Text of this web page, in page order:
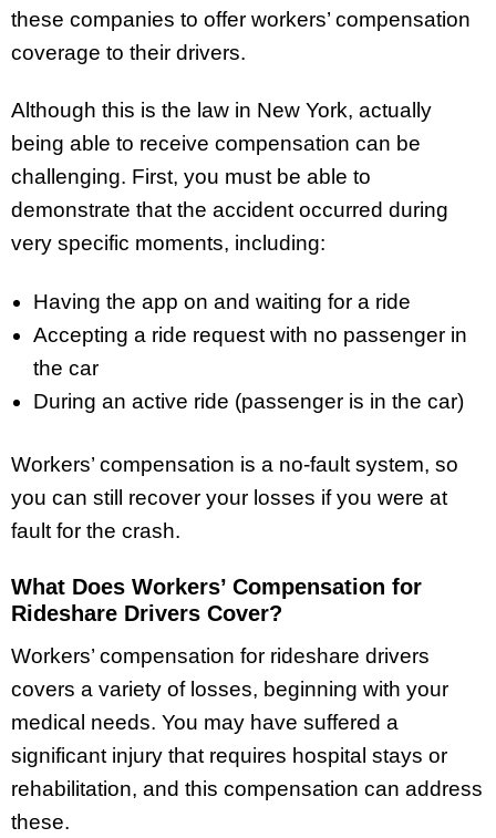
these companies to offer workers’ compensation
coverage to their drivers.
Although this is the law in New York, actually
being able to receive compensation can be
challenging. First, you must be able to
demonstrate that the accident occurred during
very specific moments, including:
Having the app on and waiting for a ride
Accepting a ride request with no passenger in
the car
During an active ride (passenger is in the car)
Workers’ compensation is a no-fault system, so
you can still recover your losses if you were at
fault for the crash.
What Does Workers’ Compensation for
Rideshare Drivers Cover?
Workers’ compensation for rideshare drivers
covers a variety of losses, beginning with your
medical needs. You may have suffered a
significant injury that requires hospital stays or
rehabilitation, and this compensation can address
these.